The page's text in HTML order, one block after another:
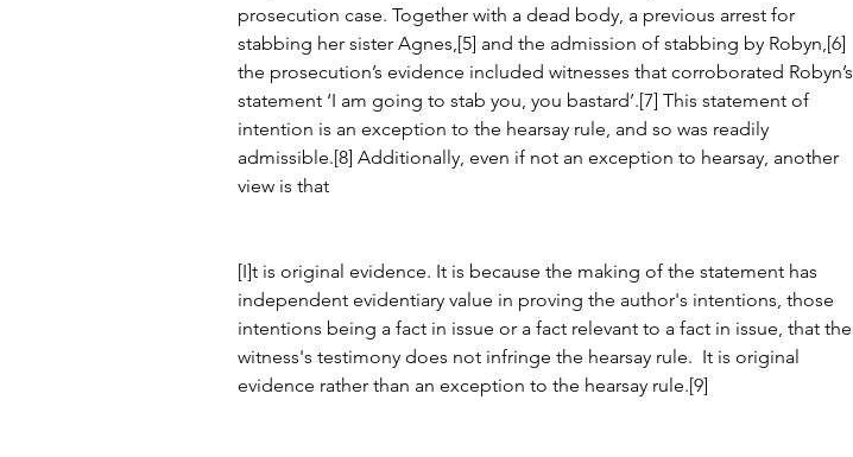
prosecution case. Together with a dead body, a previous arrest for
stabbing her sister Agnes,[5] and the admission of stabbing by Robyn,[6]
the prosecution’s evidence included witnesses that corroborated Robyn’s
statement ‘I am going to stab you, you bastard’.[7] This statement of
intention is an exception to the hearsay rule, and so was readily
admissible.[8] Additionally, even if not an exception to hearsay, another
view is that
[I]t is original evidence. It is because the making of the statement has
independent evidentiary value in proving the author's intentions, those
intentions being a fact in issue or a fact relevant to a fact in issue, that the
witness's testimony does not infringe the hearsay rule.  It is original
evidence rather than an exception to the hearsay rule.[9]